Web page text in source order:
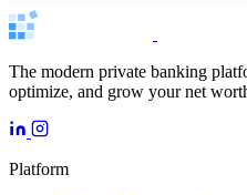
The modern private banking
optimize, and grow your net
Platform